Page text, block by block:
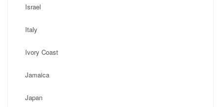
Israel
Italy
Ivory Coast
Jamaica
Japan